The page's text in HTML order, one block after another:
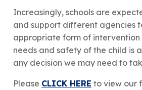
​Increasingly, schools are
and support different agencies
appropriate form of intervention
needs and safety of the child is
any decision we may need to
Please CLICK HERE to view our